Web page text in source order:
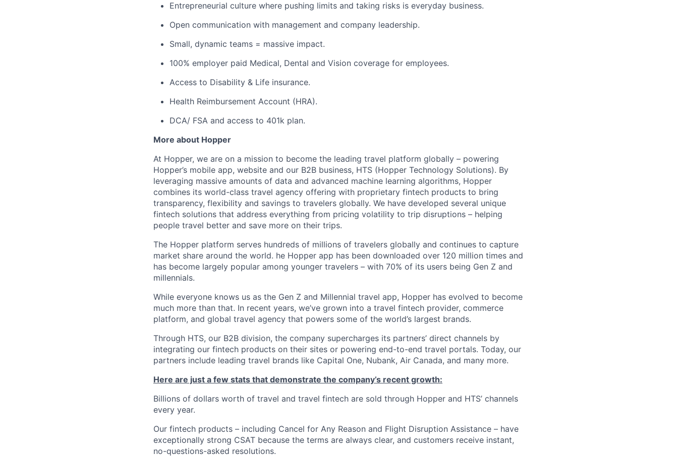
Entrepreneurial culture where pushing limits and taking risks is everyday business.
Open communication with management and company leadership.
Small, dynamic teams = massive impact.
100% employer paid Medical, Dental and Vision coverage for employees.
Access to Disability & Life insurance.
Health Reimbursement Account (HRA).
DCA/ FSA and access to 401k plan.
More about Hopper
At Hopper, we are on a mission to become the leading travel platform globally – powering
Hopper’s mobile app, website and our B2B business, HTS (Hopper Technology Solutions). By
leveraging massive amounts of data and advanced machine learning algorithms, Hopper
combines its world-class travel agency offering with proprietary fintech products to bring
transparency, flexibility and savings to travelers globally. We have developed several unique
fintech solutions that address everything from pricing volatility to trip disruptions – helping
people travel better and save more on their trips.
The Hopper platform serves hundreds of millions of travelers globally and continues to capture
market share around the world. he Hopper app has been downloaded over 120 million times and
has become largely popular among younger travelers – with 70% of its users being Gen Z and
millennials.
While everyone knows us as the Gen Z and Millennial travel app, Hopper has evolved to become
much more than that. In recent years, we’ve grown into a travel fintech provider, commerce
platform, and global travel agency that powers some of the world’s largest brands.
Through HTS, our B2B division, the company supercharges its partners’ direct channels by
integrating our fintech products on their sites or powering end-to-end travel portals. Today, our
partners include leading travel brands like Capital One, Nubank, Air Canada, and many more.
Here are just a few stats that demonstrate the company’s recent growth:
Billions of dollars worth of travel and travel fintech are sold through Hopper and HTS’ channels
every year.
Our fintech products – including Cancel for Any Reason and Flight Disruption Assistance – have
exceptionally strong CSAT because the terms are always clear, and customers receive instant,
no-questions-asked resolutions.